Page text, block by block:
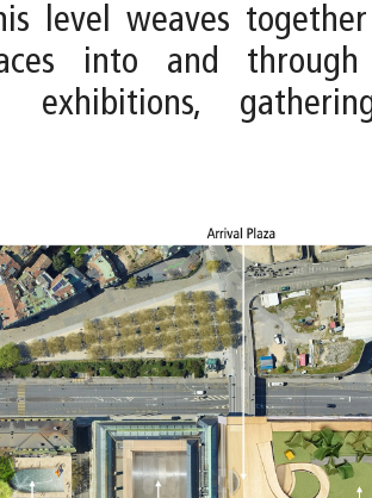
level weaves
into and
exhibitions,